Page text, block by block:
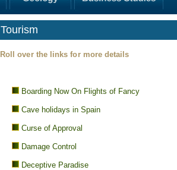
Tourism
Roll over the links for more details
Boarding Now On Flights of Fancy
Cave holidays in Spain
Curse of Approval
Damage Control
Deceptive Paradise